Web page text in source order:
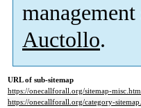
Auctollo.
URL of sub-sitemap
https://onecallforall.org/sitemap-
https://onecallforall.org/category-